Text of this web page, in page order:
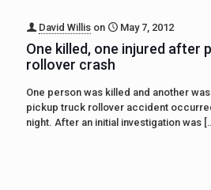
David Willis on May 7, 2012
One killed, one injured after
rollover crash
One person was killed and another
pickup truck rollover accident
night. After an initial investigation was